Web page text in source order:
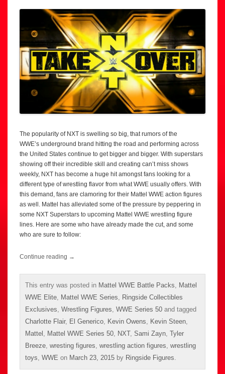
The popularity of NXT is swelling so big, that rumors of the
WWE’s underground brand hitting the road and performing across
the United States continue to get bigger and bigger. With superstars
showing off their incredible skill and creating can’t miss shows
weekly, NXT has become a huge hit amongst fans looking for a
different type of wrestling flavor from what WWE usually offers. With
this demand, fans are clamoring for their Mattel WWE action figures
as well. Mattel has alleviated some of the pressure by peppering in
some NXT Superstars to upcoming Mattel WWE wrestling figure
lines. Here are some who have already made the cut, and some
who are sure to follow:
Continue reading →
This entry was posted in Mattel WWE Battle Packs, Mattel
WWE Elite, Mattel WWE Series, Ringside Collectibles
Exclusives, Wrestling Figures, WWE Series 50 and tagged
Charlotte Flair, El Generico, Kevin Owens, Kevin Steen,
Mattel , Mattel WWE Series 50, NXT, Sami Zayn, Tyler
Breeze, wresting figures, wrestling action figures, wrestling
toys, WWE on March 23, 2015 by Ringside Figures.